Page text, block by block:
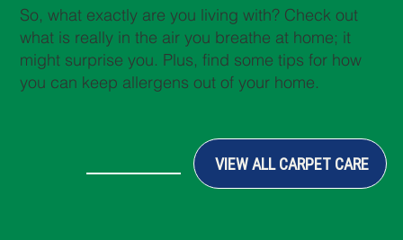
So, what exactly are you living with? Check out
what is really in the air you breathe at home; it
might surprise you. Plus, find some tips for how
you can keep allergens out of your home.
VIEW ALL CARPET CARE